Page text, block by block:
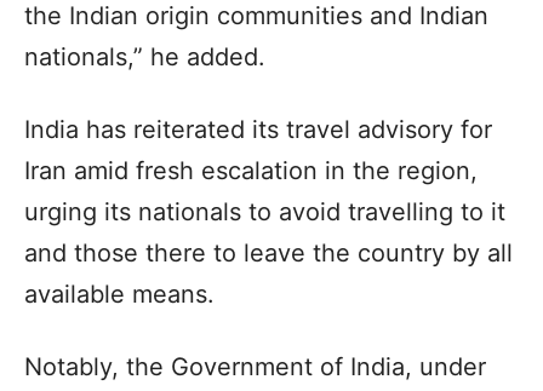
the Indian origin communities and Indian
nationals,” he added.
India has reiterated its travel advisory for
Iran amid fresh escalation in the region,
urging its nationals to avoid travelling to it
and those there to leave the country by all
available means.
Notably, the Government of India, under